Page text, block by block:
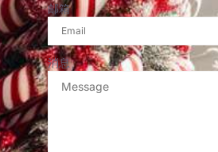
邮箱
消息